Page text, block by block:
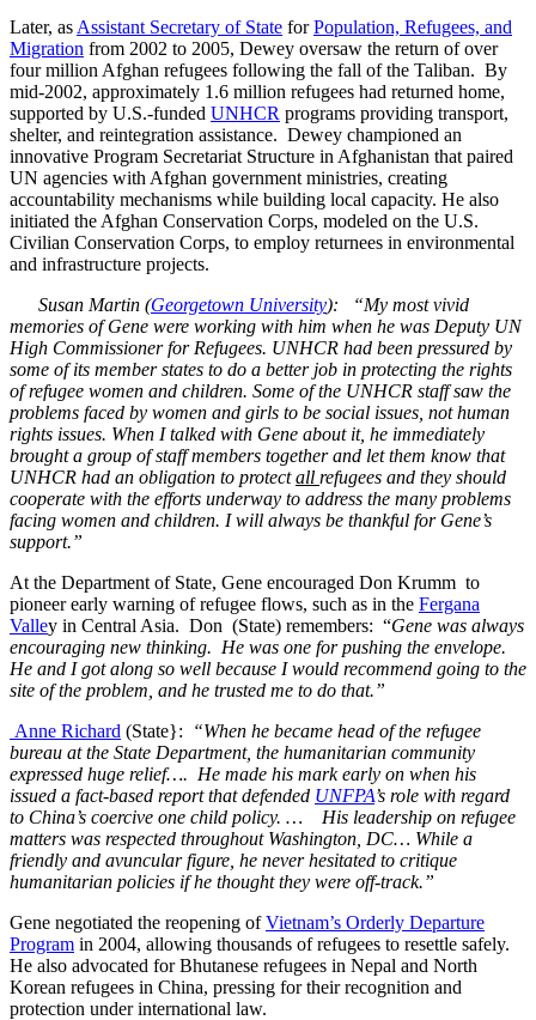
Later, as Assistant Secretary of State forPopulation, Refugees, and
Migration from 2002 to 2005, Dewey oversaw the return of over
four million Afghan refugees following the fall of the Taliban. By
mid-2002, approximately 1.6 million refugees had returned home,
supported by U.S.-funded UNHCR programs providing transport,
shelter, and reintegration assistance. Dewey championed an
innovative Program Secretariat Structure in Afghanistan that paired
UN agencies with Afghan government ministries, creating
accountability mechanisms while building local capacity. He also
initiated the Afghan Conservation Corps, modeled on the U.S.
Civilian Conservation Corps, to employ returnees in environmental
and infrastructure projects.
Susan Martin (Georgetown University): “My most vivid
memories of Gene were working with him when he was Deputy UN
High Commissioner for Refugees. UNHCR had been pressured by
some of its member states to do a better job in protecting the rights
of refugee women and children. Some of the UNHCR staff saw the
problems faced by women and girls to be social issues, not human
rights issues. When I talked with Gene about it, he immediately
brought a group of staff members together and let them know that
UNHCR had an obligation to protectall refugees and they should
cooperate with the efforts underway to address the many problems
facing women and children. I will always be thankful for Gene’s
support.”
At the Department of State, Gene encouraged Don Krumm to
pioneer early warning of refugee flows, such as in the Fergana
Valley in Central Asia. Don (State) remembers: “Gene was always
encouraging new thinking. He was one for pushing the envelope.
He and I got along so well because I would recommend going to the
site of the problem, and he trusted me to do that.”
Anne Richard (State}:
“When he became head of the refugee
bureau at the State Department, the humanitarian community
expressed huge relief…. He made his mark early on when his
issued a fact-based report that defended UNFPA’s role with regard
to China’s coercive one child policy. … His leadership on refugee
matters was respected throughout Washington, DC… While a
friendly and avuncular figure, he never hesitated to critique
humanitarian policies if he thought they were off-track.”
Gene negotiated the reopening ofVietnam’s Orderly Departure
Program in 2004, allowing thousands of refugees to resettle safely.
He also advocated for Bhutanese refugees in Nepal and North
Korean refugees in China, pressing for their recognition and
protection under international law.